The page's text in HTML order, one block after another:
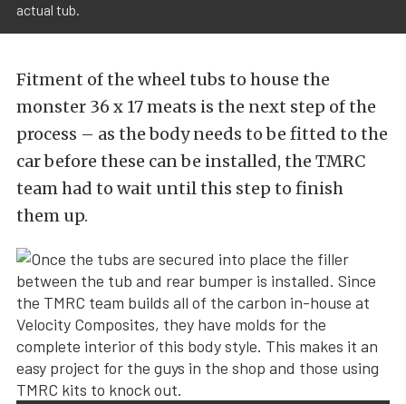
actual tub.
Fitment of the wheel tubs to house the
monster 36 x 17 meats is the next step of the
process – as the body needs to be fitted to the
car before these can be installed, the TMRC
team had to wait until this step to finish
them up.